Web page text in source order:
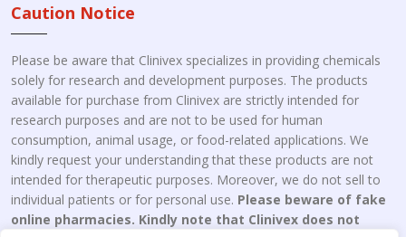
Caution Notice
Please be aware that Clinivex specializes in providing chemicals
solely for research and development purposes. The products
available for purchase from Clinivex are strictly intended for
research purposes and are not to be used for human
consumption, animal usage, or food-related applications. We
kindly request your understanding that these products are not
intended for therapeutic purposes. Moreover, we do not sell to
individual patients or for personal use. Please beware of fake
online pharmacies. Kindly note that Clinivex does not